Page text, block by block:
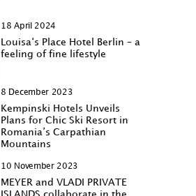
18 April 2024
Louisa‘s Place Hotel Berlin – a
feeling of fine lifestyle
8 December 2023
Kempinski Hotels Unveils
Plans for Chic Ski Resort in
Romania’s Carpathian
Mountains
10 November 2023
MEYER and VLADI PRIVATE
ISLANDS collaborate in the